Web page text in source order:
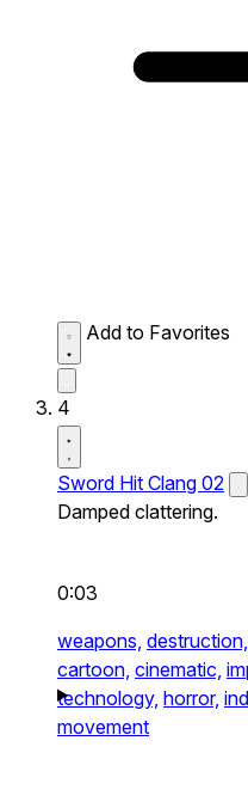
Add to Favorites
4
Sword Hit Clang 02
Damped clattering.
0:03
weapons, destruction,
cartoon, cinematic,
technology, horror,
movement